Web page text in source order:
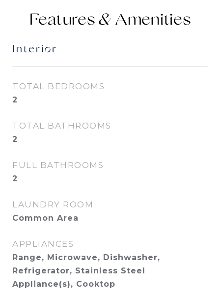
Features &
Interior
TOTAL BEDROOMS
2
TOTAL BATHROOMS
2
FULL BATHROOMS
2
LAUNDRY ROOM
Common Area
APPLIANCES
Range, Microwave, Dishwasher,
Refrigerator, Stainless Steel
Appliance(s), Cooktop